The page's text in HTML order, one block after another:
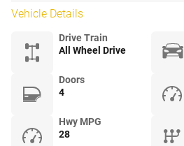
Vehicle Details
Drive Train
All Wheel Drive
Doors
4
Hwy MPG
28